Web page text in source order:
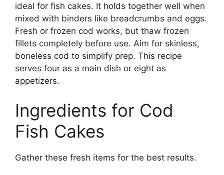
ideal for fish cakes. It holds together well when
mixed with binders like breadcrumbs and eggs.
Fresh or frozen cod works, but thaw frozen
fillets completely before use. Aim for skinless,
boneless cod to simplify prep. This recipe
serves four as a main dish or eight as
appetizers.
Ingredients for Cod
Fish Cakes
Gather these fresh items for the best results.